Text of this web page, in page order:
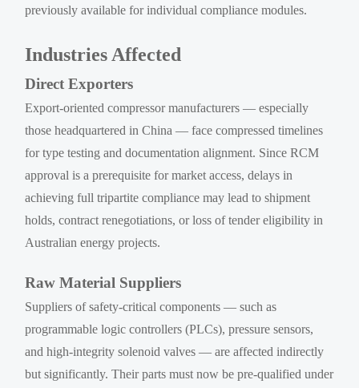
previously available for individual compliance modules.
Industries Affected
Direct Exporters
Export-oriented compressor manufacturers — especially
those headquartered in China — face compressed timelines
for type testing and documentation alignment. Since RCM
approval is a prerequisite for market access, delays in
achieving full tripartite compliance may lead to shipment
holds, contract renegotiations, or loss of tender eligibility in
Australian energy projects.
Raw Material Suppliers
Suppliers of safety-critical components — such as
programmable logic controllers (PLCs), pressure sensors,
and high-integrity solenoid valves — are affected indirectly
but significantly. Their parts must now be pre-qualified under